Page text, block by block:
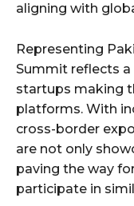
aligning with
Representing
Summit reflects
startups making
platforms. With
cross-border
are not only
paving the way
participate in